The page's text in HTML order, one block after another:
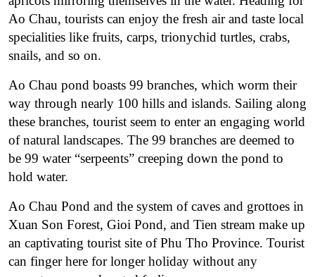
Ao Chau, tourists can enjoy the fresh air and taste local
specialities like fruits, carps, trionychid turtles, crabs,
snails, and so on.
Ao Chau pond boasts 99 branches, which worm their
way through nearly 100 hills and islands. Sailing along
these branches, tourist seem to enter an engaging world
of natural landscapes. The 99 branches are deemed to
be 99 water “serpeents” creeping down the pond to
hold water.
Ao Chau Pond and the system of caves and grottoes in
Xuan Son Forest, Gioi Pond, and Tien stream make up
an captivating tourist site of Phu Tho Province. Tourist
can finger here for longer holiday without any